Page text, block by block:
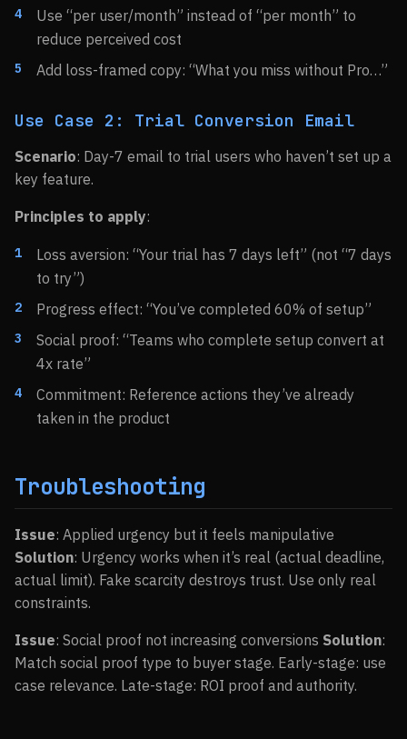
Use “per user/month” instead of “per month” to
reduce perceived cost
Add loss-framed copy: “What you miss without Pro…”
Use Case 2: Trial Conversion Email
Scenario: Day-7 email to trial users who haven’t set up a
key feature.
Principles to apply:
Loss aversion: “Your trial has 7 days left” (not “7 days
to try”)
Progress effect: “You’ve completed 60% of setup”
Social proof: “Teams who complete setup convert at
4x rate”
Commitment: Reference actions they’ve already
taken in the product
Troubleshooting
Issue: Applied urgency but it feels manipulative
Solution: Urgency works when it’s real (actual deadline,
actual limit). Fake scarcity destroys trust. Use only real
constraints.
Issue: Social proof not increasing conversions Solution:
Match social proof type to buyer stage. Early-stage: use
case relevance. Late-stage: ROI proof and authority.